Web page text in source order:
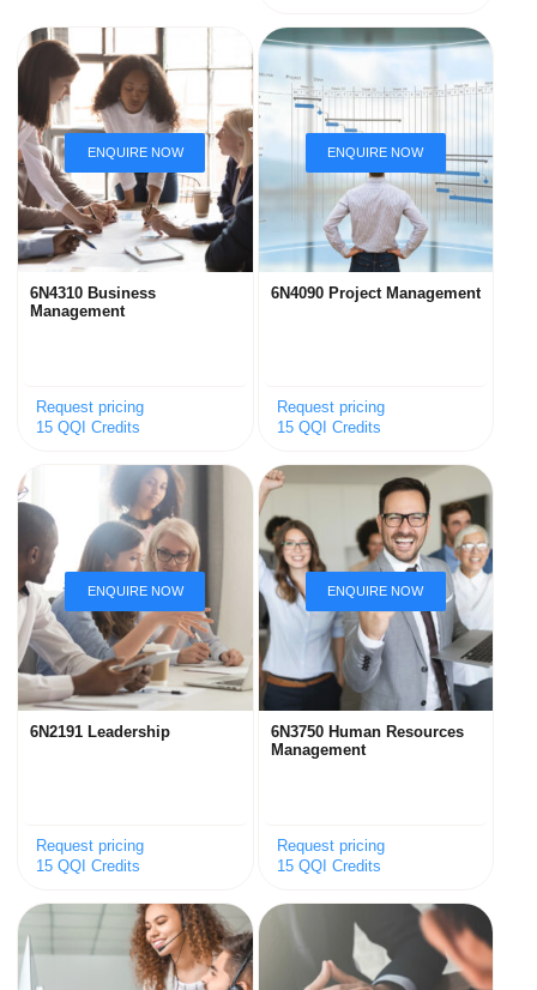
6N4310 Business
Management
Request pricing
15 QQI Credits
6N4090 Project Management
Request pricing
15 QQI Credits
6N2191 Leadership
Request pricing
15 QQI Credits
6N3750 Human Resources
Management
Request pricing
15 QQI Credits